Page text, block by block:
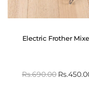
Electric Frother
Rs.690.00 Rs.